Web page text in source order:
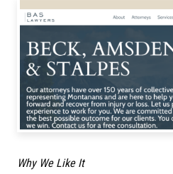
Why We Like It